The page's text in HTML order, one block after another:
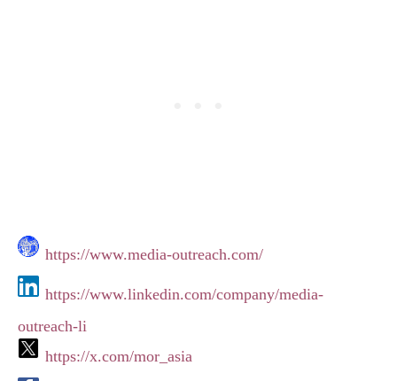
https://www.media-outreach.com/
https://www.linkedin.com/company/media-
outreach-li
https://x.com/mor_asia